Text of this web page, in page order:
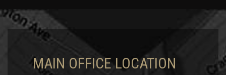
MAIN OFFICE LOCATION